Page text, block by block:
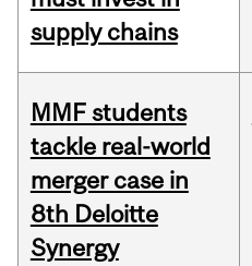
supply chains
MMF students
tackle real-world
merger case in
8th Deloitte
Synergy